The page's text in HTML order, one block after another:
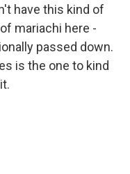
have this kind of
mariachi here -
passed down.
is the one to kind